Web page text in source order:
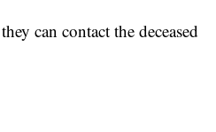
can contact the deceased